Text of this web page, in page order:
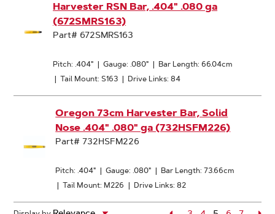
Harvester RSN Bar, .404" .080 ga
(672SMRS163)
Part# 672SMRS163
Pitch: .404" | Gauge: .080" | Bar Length: 66.04cm
| Tail Mount: S163 | Drive Links: 84
Oregon 73cm Harvester Bar, Solid
Nose .404" .080" ga (732HSFM226)
Part# 732HSFM226
Pitch: .404" | Gauge: .080" | Bar Length: 73.66cm
| Tail Mount: M226 | Drive Links: 82